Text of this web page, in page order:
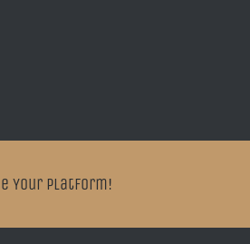
Your Platform!